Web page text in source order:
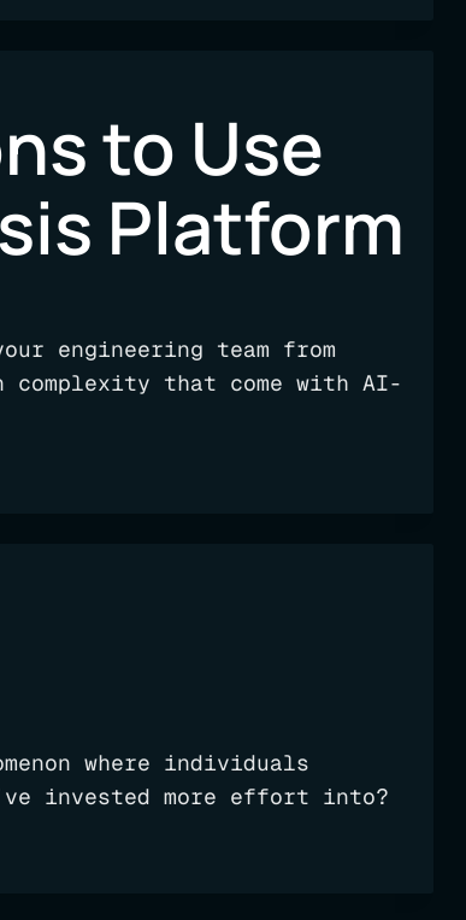
to Use
Platform
engineering team from
that come with AI-
where individuals
invested more effort into?